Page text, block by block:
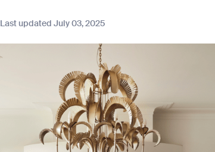
Last updated July 03, 2025